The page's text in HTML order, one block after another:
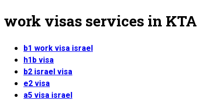
work visas services in KTA
b1 work visa israel
h1b visa
b2 israel visa
e2 visa
a5 visa israel